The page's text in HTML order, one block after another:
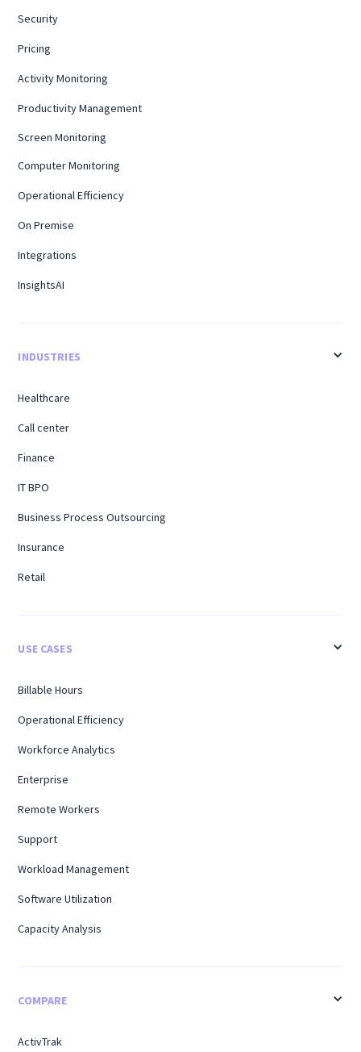
Security
Pricing
Activity Monitoring
Productivity Management
Screen Monitoring
Computer Monitoring
Operational Efficiency
On Premise
Integrations
InsightsAI
INDUSTRIES
Healthcare
Call center
Finance
IT BPO
Business Process Outsourcing
Insurance
Retail
USE CASES
Billable Hours
Operational Efficiency
Workforce Analytics
Enterprise
Remote Workers
Support
Workload Management
Software Utilization
Capacity Analysis
COMPARE
ActivTrak